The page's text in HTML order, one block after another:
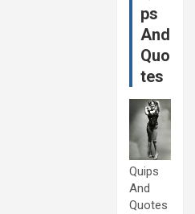
ps
And
Quo
tes
Quips
And
Quotes